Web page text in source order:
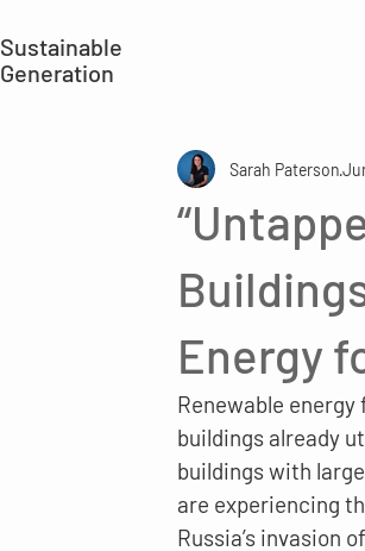
Sustainable
Generation
Energy
Sarah Paterson
Renewable
buildings already
buildings with
are experiencing
Russia’s invasion